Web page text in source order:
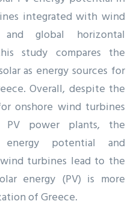
integrated with wind
global horizontal
study compares the
as energy sources for
Overall, despite the
onshore wind turbines
PV power plants, the
potential and
turbines lead to the
energy (PV) is more
of Greece.